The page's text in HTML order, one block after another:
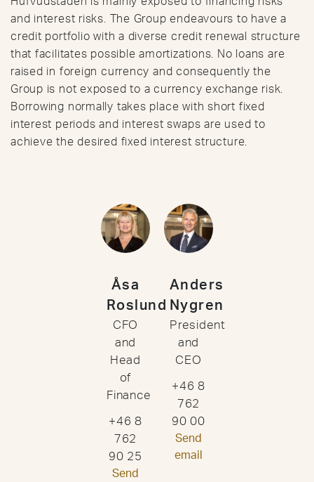
and interest risks. The Group endeavours to have a
credit portfolio with a diverse credit renewal structure
that facilitates possible amortizations. No loans are
raised in foreign currency and consequently the
Group is not exposed to a currency exchange risk.
Borrowing normally takes place with short fixed
interest periods and interest swaps are used to
achieve the desired fixed interest structure.
Åsa
Roslund
CFO
and
Head
of
Finance
+46 8
762
90 25
Send
Anders
Nygren
President
and
CEO
+46 8
762
90 00
Send
email